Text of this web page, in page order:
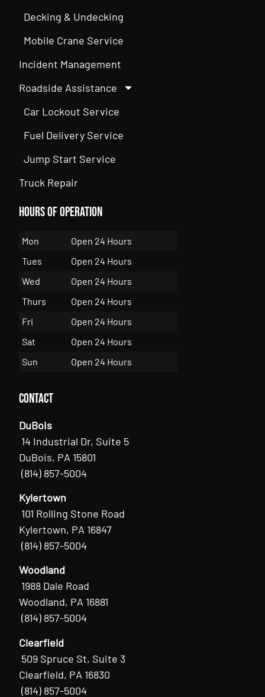
Decking & Undecking
Mobile Crane Service
Incident Management
Roadside Assistance
Car Lockout Service
Fuel Delivery Service
Jump Start Service
Truck Repair
Hours of Operation
Mon
Open 24 Hours
Tues
Open 24 Hours
Wed
Open 24 Hours
Thurs
Open 24 Hours
Fri
Open 24 Hours
Sat
Open 24 Hours
Sun
Open 24 Hours
Contact
DuBois
14 Industrial Dr, Suite 5
DuBois, PA 15801
(814) 857-5004
Kylertown
101 Rolling Stone Road
Kylertown, PA 16847
(814) 857-5004
Woodland
1988 Dale Road
Woodland, PA 16881
(814) 857-5004
Clearfield
509 Spruce St, Suite 3
Clearfield, PA 16830
(814) 857-5004